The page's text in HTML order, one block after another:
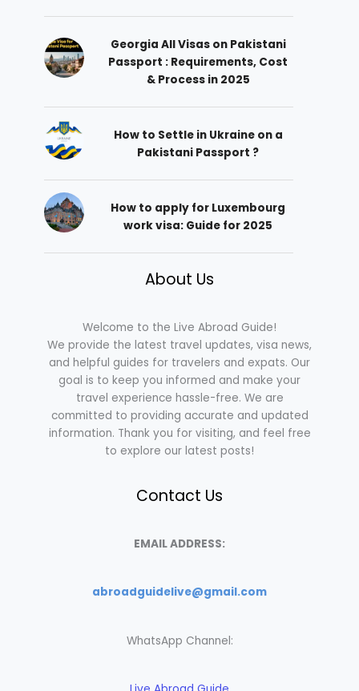
Georgia All Visas on Pakistani
Passport : Requirements, Cost
& Process in 2025
How to Settle in Ukraine on a
Pakistani Passport ?
How to apply for Luxembourg
work visa: Guide for 2025
About Us
Welcome to the Live Abroad Guide!
We provide the latest travel updates, visa news,
and helpful guides for travelers and expats. Our
goal is to keep you informed and make your
travel experience hassle-free. We are
committed to providing accurate and updated
information. Thank you for visiting, and feel free
to explore our latest posts!
Contact Us
EMAIL ADDRESS:
abroadguidelive@gmail.com
WhatsApp Channel: